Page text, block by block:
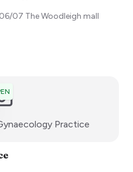
07 The Woodleigh mall
Practice